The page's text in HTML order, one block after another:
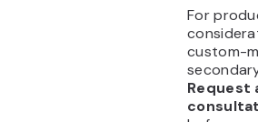
custom-
Request
before